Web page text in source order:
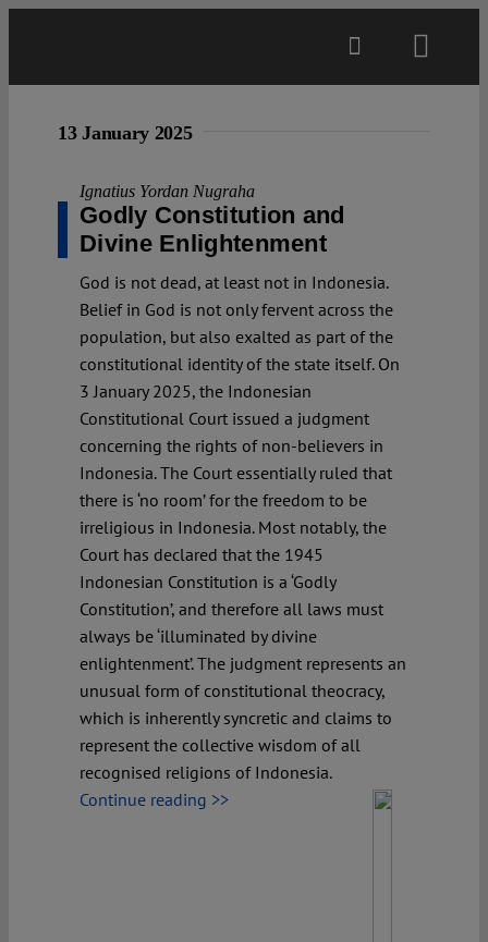
Projects
Authors
Spotlight
13 January 2025
Ignatius Yordan Nugraha
Godly Constitution and
Divine Enlightenment
God is not dead, at least not in Indonesia.
Belief in God is not only fervent across the
population, but also exalted as part of the
constitutional identity of the state itself. On
3 January 2025, the Indonesian
Constitutional Court issued a judgment
concerning the rights of non-believers in
Indonesia. The Court essentially ruled that
there is ‘no room’ for the freedom to be
irreligious in Indonesia. Most notably, the
Court has declared that the 1945
Indonesian Constitution is a ‘Godly
Constitution’, and therefore all laws must
always be ‘illuminated by divine
enlightenment’. The judgment represents an
unusual form of constitutional theocracy,
which is inherently syncretic and claims to
represent the collective wisdom of all
recognised religions of Indonesia.
Continue reading >>